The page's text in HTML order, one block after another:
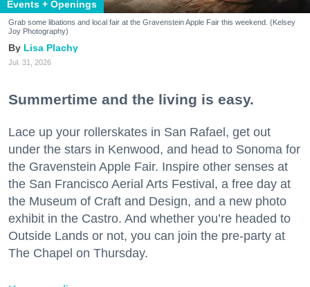
Events + Openings
Grab some libations and local fair at the Gravenstein Apple Fair this weekend. (Kelsey
Joy Photography)
Lisa Plachy
Jul. 31, 2026
Summertime and the living is easy.
Lace up your rollerskates in San Rafael, get out
under the stars in Kenwood, and head to Sonoma for
the Gravenstein Apple Fair. Inspire other senses at
the San Francisco Aerial Arts Festival, a free day at
the Museum of Craft and Design, and a new photo
exhibit in the Castro. And whether you’re headed to
Outside Lands or not, you can join the pre-party at
The Chapel on Thursday.